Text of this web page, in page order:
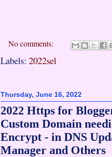
No comments:
Labels: 2022sel
Thursday, June 16, 2022
2022 Https for
Custom Domain
Encrypt - in DNS
Manager and Others